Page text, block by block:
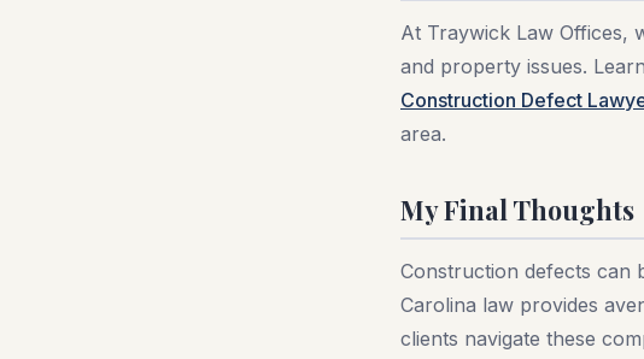
At Traywick Law Offices,
and property issues.
Construction Defect
area.
My Final Thoughts
Construction defects can
Carolina law provides
clients navigate these